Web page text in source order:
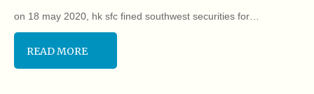
on 18 may 2020, hk sfc fined southwest securities for…
READ MORE